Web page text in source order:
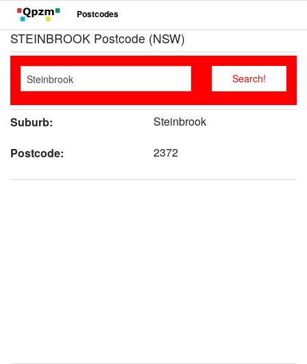
Postcodes
STEINBROOK Postcode (NSW)
Suburb:
Steinbrook
Postcode:
2372